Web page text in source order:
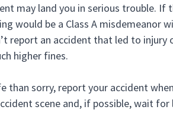
may land you in serious trouble.
would be a Class A misdemeanor
report an accident that led to injury
higher fines.
than sorry, report your accident
scene and, if possible, wait